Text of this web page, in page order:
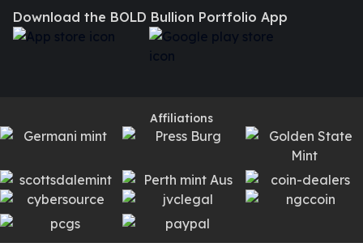
Download the BOLD Bullion Portfolio App
Affiliations